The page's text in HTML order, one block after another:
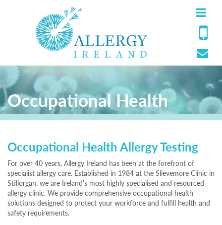
Occupational Health
Occupational Health Allergy Testing
For over 40 years, Allergy Ireland has been at the forefront of
specialist allergy care. Established in 1984 at the Slievemore Clinic in
Stillorgan, we are Ireland’s most highly specialised and resourced
allergy clinic. We provide comprehensive occupational health
solutions designed to protect your workforce and fulfill health and
safety requirements.